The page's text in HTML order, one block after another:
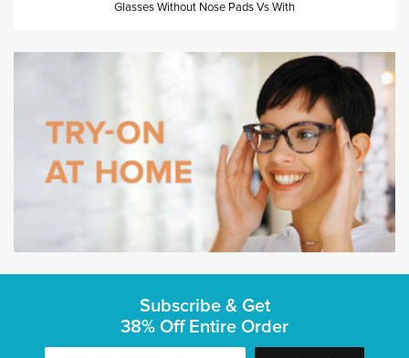
Glasses Without Nose Pads Vs With
Subscribe & Get
38% Off Entire Order